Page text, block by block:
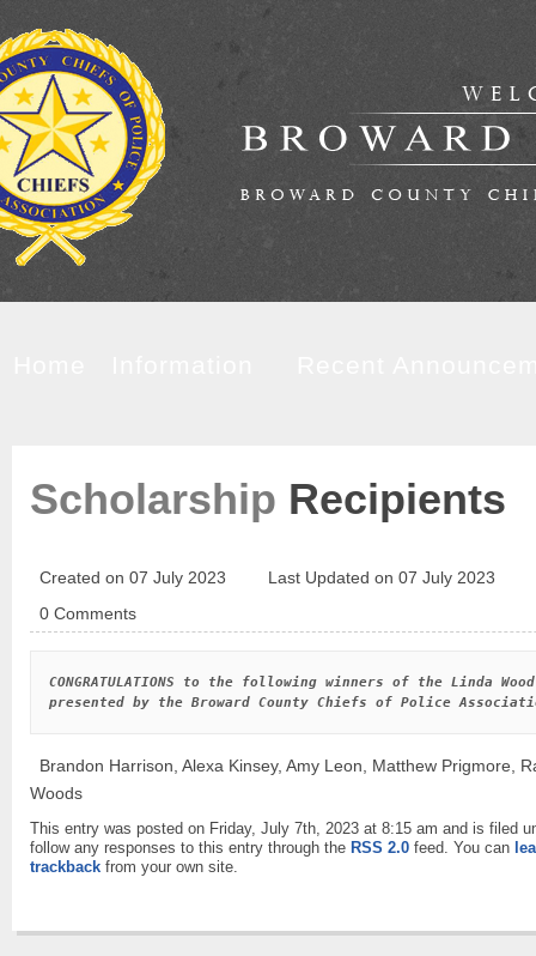
Scholarship Recipients
Created on 07 July 2023
Last Updated on 07 July 2023
0 Comments
CONGRATULATIONS to the following winners of the Linda
presented by the Broward County Chiefs of Police
Brandon Harrison, Alexa Kinsey, Amy Leon, Matthew Prigmore,
Woods
This entry was posted on Friday, July 7th, 2023 at 8:15 am and is filed
follow any responses to this entry through the RSS 2.0 feed. You can
trackback from your own site.